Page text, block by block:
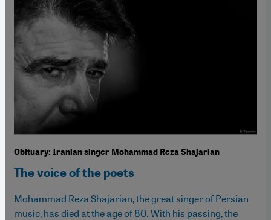
Obituary: Iranian singer Mohammad Reza Shajarian
The voice of the poets
Mohammad Reza Shajarian, the great singer of Persian
music, has died at the age of 80. With his passing, the